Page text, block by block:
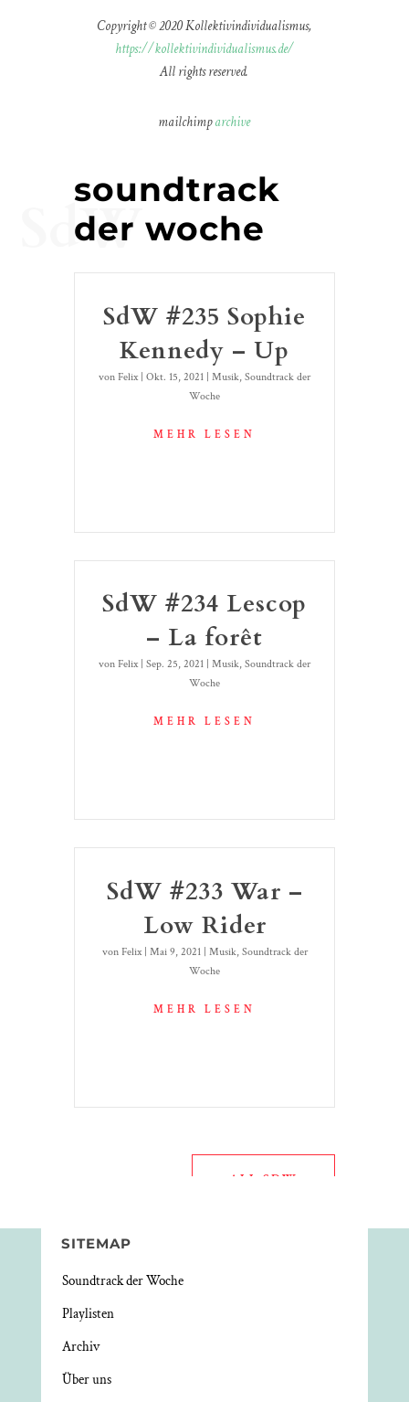
Copyright © 2020 Kollektivindividualismus,
https://kollektivindividualismus.de/
All rights reserved.
mailchimparchive
soundtrack
der woche
SdW
SdW #235 Sophie
Kennedy – Up
von Felix| Okt. 15, 2021 Musik, Soundtrack der
Woche
MEHR LESEN
SdW #234 Lescop
– La forêt
von Felix| Sep. 25, 2021 Musik, Soundtrack der
Woche
MEHR LESEN
SdW #233 War –
Low Rider
von Felix| Mai 9, 2021| Musik, Soundtrack der
Woche
MEHR LESEN
ALL SDW
SITEMAP
Soundtrack der Woche
Playlisten
Archiv
Über uns